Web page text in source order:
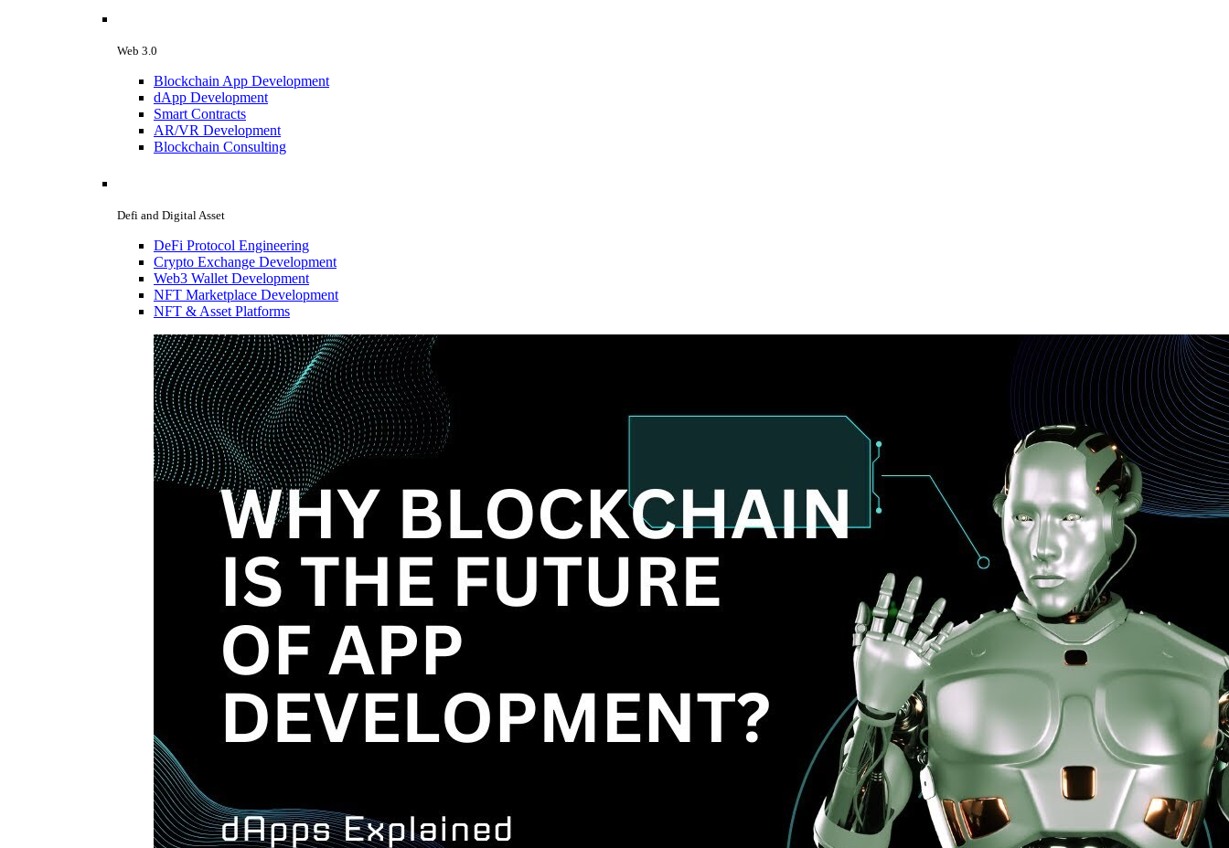
Web 3.0
Blockchain App Development
dApp Development
Smart Contracts
AR/VR Development
Blockchain Consulting
Defi and Digital Asset
DeFi Protocol Engineering
Crypto Exchange Development
Web3 Wallet Development
NFT Marketplace Development
NFT & Asset Platforms